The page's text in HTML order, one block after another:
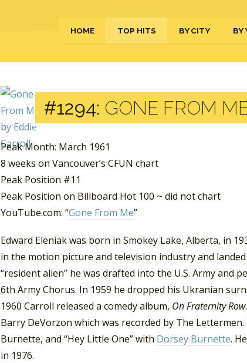
HOME TOP HITS BY CITY BY
#1294: GONE FROM
Peak Month: March 1961
8 weeks on Vancouver’s CFUN chart
Peak Position #11
Peak Position on Billboard Hot 100 ~ did not chart
YouTube.com: “Gone From Me”
Edward Eleniak was born in Smokey Lake, Alberta, in
in the motion picture and television industry and
“resident alien” he was drafted into the U.S. Army and
6th Army Chorus. In 1959 he dropped his Ukranian
1960 Carroll released a comedy album, On Fraternity Row
Barry DeVorzon which was recorded by The
Burnette, and “Hey Little One” with Dorsey Burnette.
in 1976.